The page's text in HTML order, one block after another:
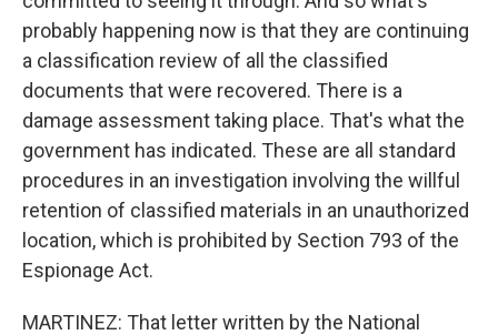
probably happening now is that they are continuing
a classification review of all the classified
documents that were recovered. There is a
damage assessment taking place. That's what the
government has indicated. These are all standard
procedures in an investigation involving the willful
retention of classified materials in an unauthorized
location, which is prohibited by Section 793 of the
Espionage Act.
MARTINEZ: That letter written by the National